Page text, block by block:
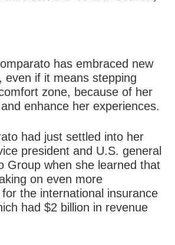
has embraced new
even if it means stepping
zone, because of her
enhance her experiences.
had just settled into her
president and U.S. general
Group when she learned that
on even more
the international insurance
had $2 billion in revenue